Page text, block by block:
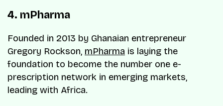
4. mPharma
Founded in 2013 by Ghanaian entrepreneur
Gregory Rockson, mPharma is laying the
foundation to become the number one e-
prescription network in emerging markets,
leading with Africa.